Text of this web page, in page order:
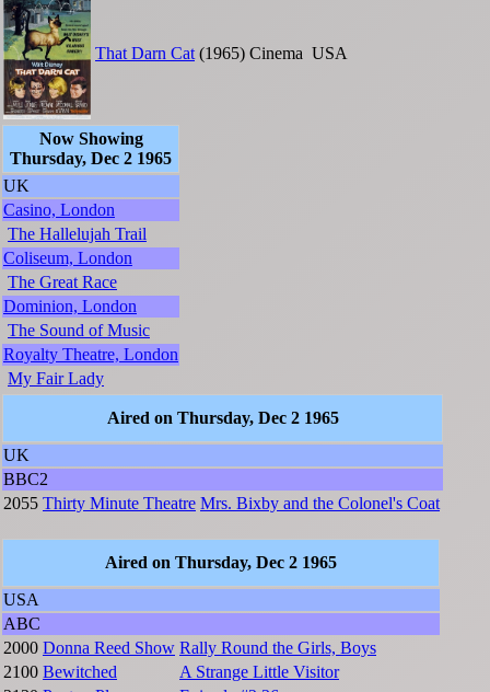
That Darn Cat (1965) Cinema USA
Now Showing
Thursday, Dec 2 1965
UK
Casino, London
The Hallelujah Trail
Coliseum, London
The Great Race
Dominion, London
The Sound of Music
Royalty Theatre, London
My Fair Lady
Aired on Thursday, Dec 2 1965
UK
BBC2
2055 Thirty Minute Theatre Mrs. Bixby and the Colonel's Coat
Aired on Thursday, Dec 2 1965
USA
ABC
2000 Donna Reed Show Rally Round the Girls, Boys
2100 Bewitched
A Strange Little Visitor